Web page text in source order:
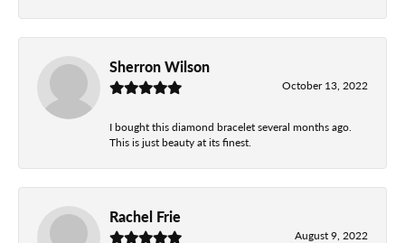
Sherron Wilson
October 13, 2022
I bought this diamond bracelet several months ago.
This is just beauty at its finest.
Rachel Frie
August 9, 2022